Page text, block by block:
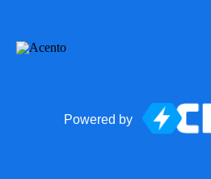
Powered by